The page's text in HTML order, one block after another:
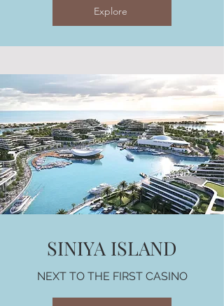
Explore
SINIYA ISLAND
NEXT TO THE FIRST CASINO